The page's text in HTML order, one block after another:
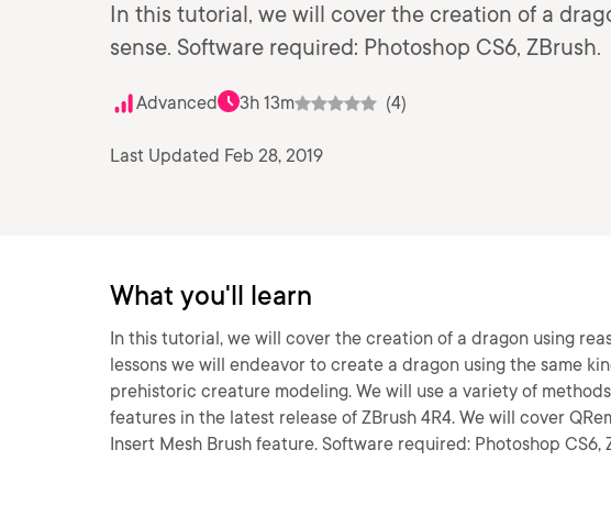
In this tutorial, we will cover the creation of a
sense. Software required: Photoshop CS6, ZBrush.
Advanced 3h 13m (4)
Last Updated Feb 28, 2019
What you'll learn
In this tutorial, we will cover the creation of a dragon using
lessons we will endeavor to create a dragon using the same
prehistoric creature modeling. We will use a variety of
features in the latest release of ZBrush 4R4. We will cover
Insert Mesh Brush feature. Software required: Photoshop CS6,